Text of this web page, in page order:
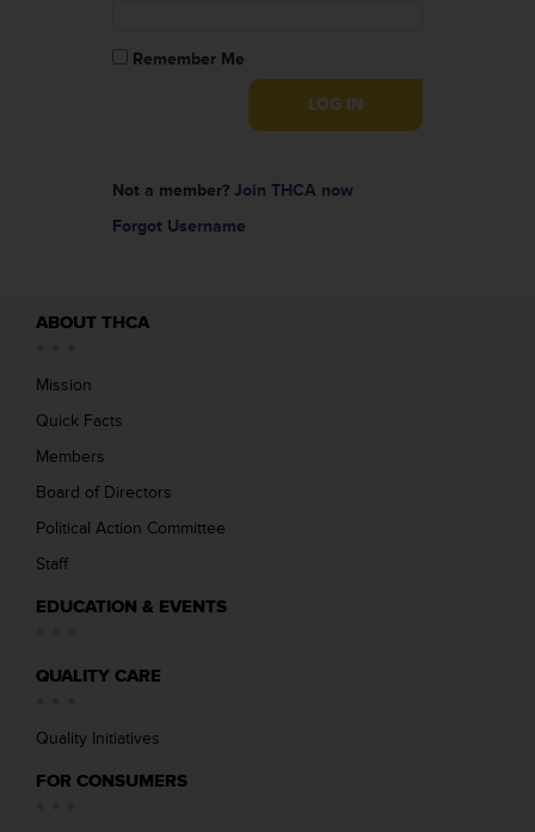
Remember Me
Not a member? Join THCA now
Forgot Username
ABOUT THCA
Mission
Quick Facts
Members
Board of Directors
Political Action Committee
Staff
EDUCATION & EVENTS
QUALITY CARE
Quality Initiatives
FOR CONSUMERS